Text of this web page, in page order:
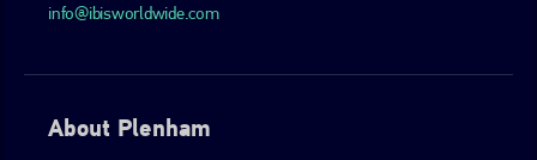
info@ibisworldwide.com
About Plenham